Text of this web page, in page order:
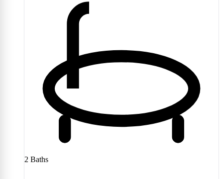
2 Baths